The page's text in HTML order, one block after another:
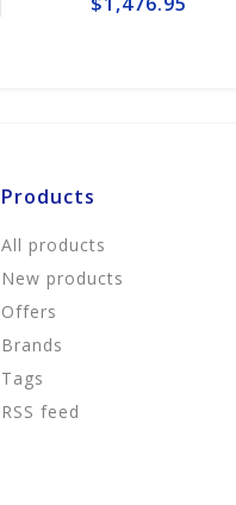
Products
All products
New products
Offers
Brands
Tags
RSS feed